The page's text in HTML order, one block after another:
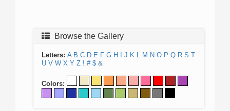
Browse the Gallery
Letters: A B C D E F G H J K L M N O P Q R S T
U V W X Y Z ! # $ &
Colors: